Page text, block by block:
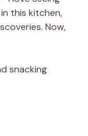
this kitchen,
Now,
snacking